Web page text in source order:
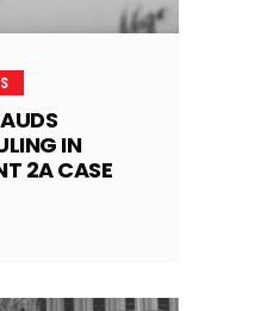
IN
2A CASE